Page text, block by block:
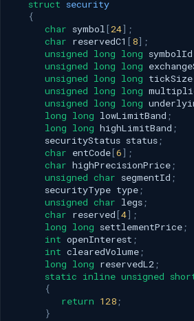
struct security
{
char symbol[24];
char reservedC1 [8];
unsigned long long symbolId
unsigned long long
unsigned long long tickSize
unsigned long long
unsigned long long
long long lowLimitBand ;
long long highLimitBand ;
securityStatus status;
char entCode[6];
char highPrecisionPrice;
unsigned char segmentId ;
securityType type;
unsigned char legs;
char reserved[4];
long long settlementPrice;
int openInterest ;
int clearedVolume;
long long reservedL2;
static inline unsigned
{
return 128;
}